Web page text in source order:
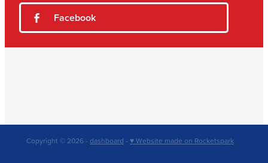
Facebook
Copyright © 2026 - dashboard - ♥ Website made on Rocketspark